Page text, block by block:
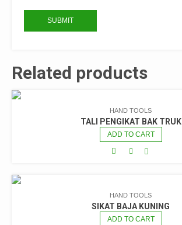
Related products
HAND TOOLS
TALI PENGIKAT BAK TRUK
ADD TO CART
HAND TOOLS
SIKAT BAJA KUNING
ADD TO CART